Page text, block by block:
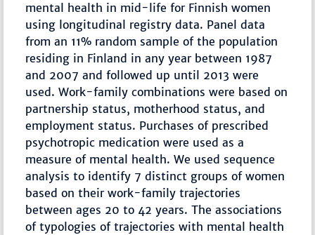
mental health in mid-life for Finnish women
using longitudinal registry data. Panel data
from an 11% random sample of the population
residing in Finland in any year between 1987
and 2007 and followed up until 2013 were
used. Work-family combinations were based on
partnership status, motherhood status, and
employment status. Purchases of prescribed
psychotropic medication were used as a
measure of mental health. We used sequence
analysis to identify 7 distinct groups of women
based on their work-family trajectories
between ages 20 to 42 years. The associations
of typologies of trajectories with mental health